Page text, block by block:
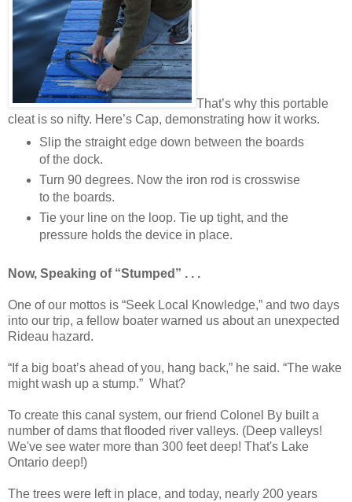
That’s why this portable
cleat is so nifty. Here’s Cap, demonstrating how it works.
Slip the straight edge down between the boards
of the dock.
Turn 90 degrees. Now the iron rod is crosswise
to the boards.
Tie your line on the loop. Tie up tight, and the
pressure holds the device in place.
Now, Speaking of “Stumped” . . .
One of our mottos is “Seek Local Knowledge,” and two days
into our trip, a fellow boater warned us about an unexpected
Rideau hazard.
“If a big boat’s ahead of you, hang back,” he said. “The wake
might wash up a stump.” What?
To create this canal system, our friend Colonel By built a
number of dams that flooded river valleys. (Deep valleys!
We've see water more than 300 feet deep! That's Lake
Ontario deep!)
The trees were left in place, and today, nearly 200 years